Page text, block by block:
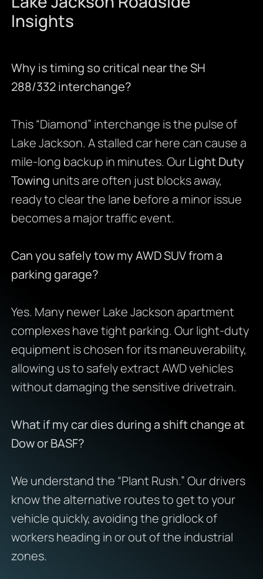
Insights
Why is timing so critical near the SH
288/332 interchange?
This “Diamond” interchange is the pulse of
Lake Jackson. A stalled car here can cause a
mile-long backup in minutes. OurLight Duty
Towing units are often just blocks away,
ready to clear the lane before a minor issue
becomes a major traffic event.
Can you safely tow my AWD SUV from a
parking garage?
Yes. Many newer Lake Jackson apartment
complexes have tight parking. Our light-duty
equipment is chosen for its maneuverability,
allowing us to safely extract AWD vehicles
without damaging the sensitive drivetrain.
What if my car dies during a shift change at
Dow or BASF?
We understand the “Plant Rush.” Our drivers
know the alternative routes to get to your
vehicle quickly, avoiding the gridlock of
workers heading in or out of the industrial
zones.